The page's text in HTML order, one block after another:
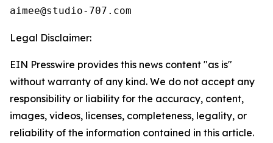
Legal Disclaimer:
EIN Presswire provides this news content "as is"
without warranty of any kind. We do not accept any
responsibility or liability for the accuracy, content,
images, videos, licenses, completeness, legality, or
reliability of the information contained in this article.